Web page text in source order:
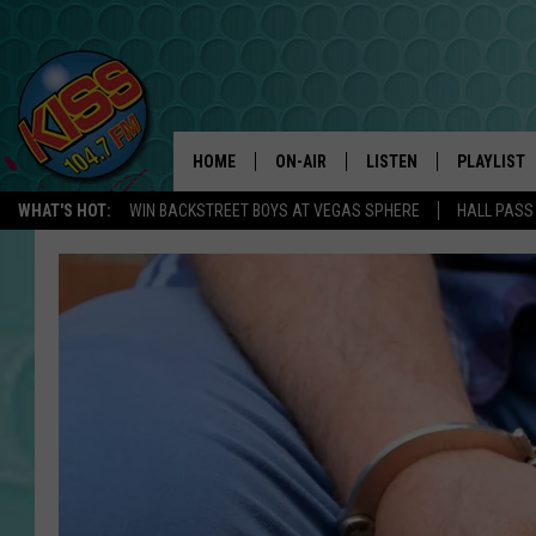
WHAT'S HOT: WIN BACKSTREET BOYS AT VEGAS SPHERE HALL
HOME ON-AIR
SARAH STRINGER
POPCRUSH WEEKENDS
LISTEN
LISTEN LIVE
GOOGLE HOME
ON DEMAND
PLAYLIST